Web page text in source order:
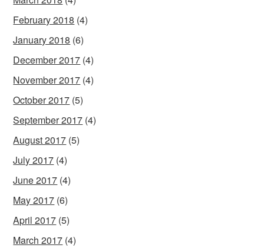
February 2018 (4)
January 2018 (6)
December 2017 (4)
November 2017 (4)
October 2017 (5)
September 2017 (4)
August 2017 (5)
July 2017 (4)
June 2017 (4)
May 2017 (6)
April 2017 (5)
March 2017 (4)